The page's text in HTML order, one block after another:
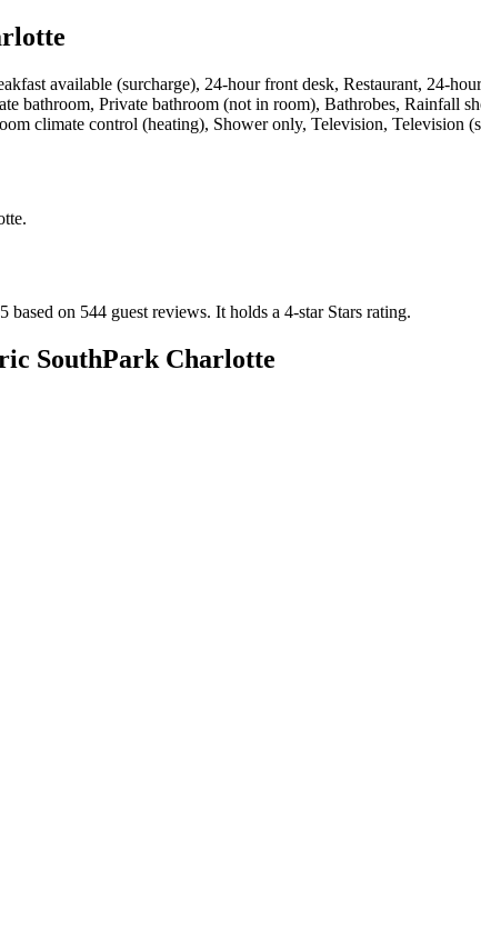
available (surcharge), 24-hour front desk, Restaurant, 24-
bathroom, Private bathroom (not in room), Bathrobes, Rainfall
climate control (heating), Shower only, Television, Television
.
based on 544 guest reviews. It holds a 4-star Stars rating.
SouthPark Charlotte